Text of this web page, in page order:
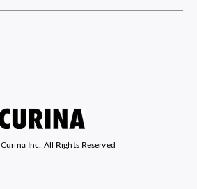
Curina Inc. All Rights Reserved